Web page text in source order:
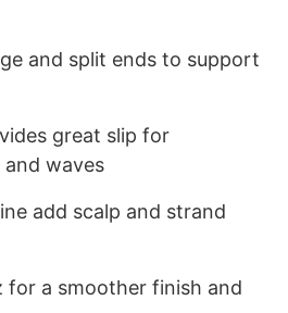
and split ends to support
great slip for
waves
add scalp and strand
for a smoother finish and